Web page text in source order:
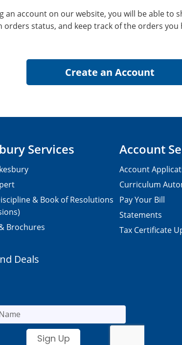
an account on our website, you will be able to
orders status, and keep track of the orders you
Services
& Book of Resolutions
Brochures
Account
Account
Curriculum
Pay Your Bill
Statements
Tax Certificate